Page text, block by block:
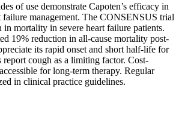
of use demonstrate Capoten’s efficacy in
failure management. The CONSENSUS trial
mortality in severe heart failure patients.
19% reduction in all-cause mortality post-
its rapid onset and short half-life for
report cough as a limiting factor. Cost-
for long-term therapy. Regular
in clinical practice guidelines.